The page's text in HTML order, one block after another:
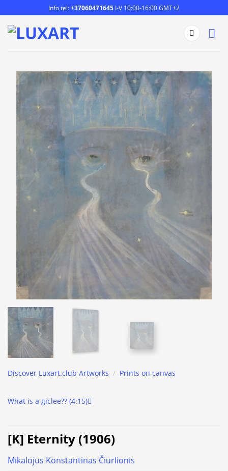
to
content
Info tel:+37060471645 I-V 10:00-16:00 GMT+2
Discover Luxart.club Artworks / Prints on canvas
What is a giclee?? (4:15)
[K] Eternity (1906)
Mikalojus Konstantinas Čiurlionis